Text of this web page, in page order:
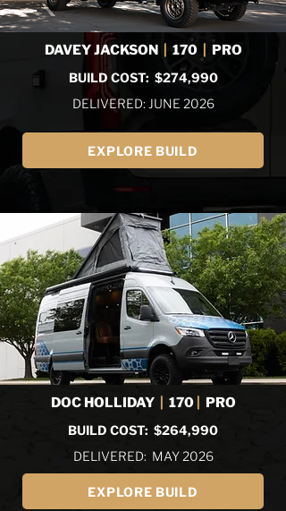
DAVEY JACKSON 170 PRO
BUILD COST: $274,990
DELIVERED: JUNE 2026
EXPLORE BUILD
DOC HOLLIDAY 170 PRO
BUILD COST: $264,990
DELIVERED: MAY 2026
EXPLORE BUILD